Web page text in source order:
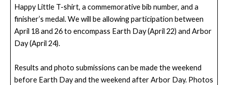
Happy Little T-shirt, a commemorative bib number, and a
finisher’s medal. We will be allowing participation between
April 18 and 26 to encompass Earth Day (April 22) and Arbor
Day (April 24).
Results and photo submissions can be made the weekend
before Earth Day and the weekend after Arbor Day. Photos